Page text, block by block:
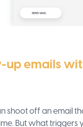
up emails
shoot off an email
But what triggers